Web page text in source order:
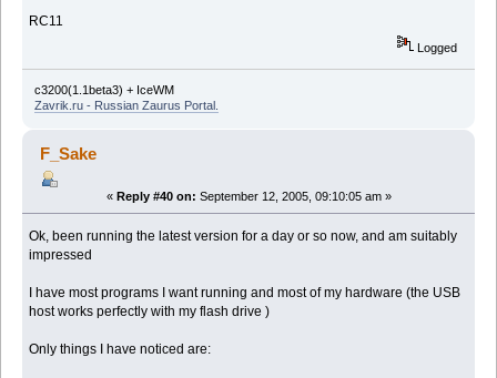
RC11
Logged
c3200(1.1beta3) + IceWM
Zavrik.ru - Russian Zaurus Portal.
F_Sake
« Reply #40 on: September 12, 2005, 09:10:05 am »
Ok, been running the latest version for a day or so now, and am suitably
impressed
I have most programs I want running and most of my hardware (the USB
host works perfectly with my flash drive )
Only things I have noticed are: